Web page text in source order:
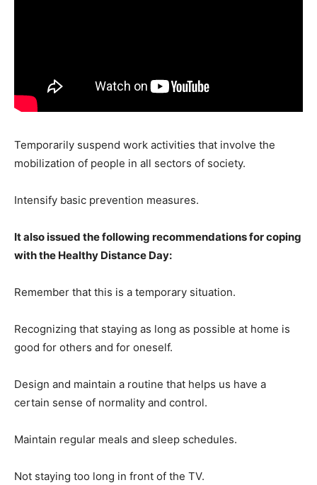
Temporarily suspend work activities that involve the
mobilization of people in all sectors of society.
Intensify basic prevention measures.
It also issued the following recommendations for coping
with the Healthy Distance Day:
Remember that this is a temporary situation.
Recognizing that staying as long as possible at home is
good for others and for oneself.
Design and maintain a routine that helps us have a
certain sense of normality and control.
Maintain regular meals and sleep schedules.
Not staying too long in front of the TV.